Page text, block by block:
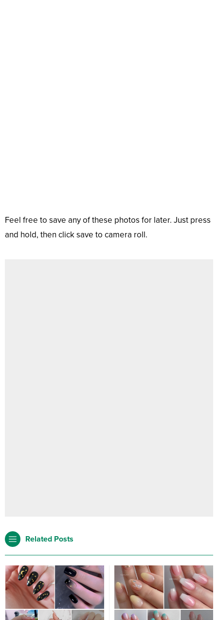
Feel free to save any of these photos for later. Just press
and hold, then click save to camera roll.
Related Posts